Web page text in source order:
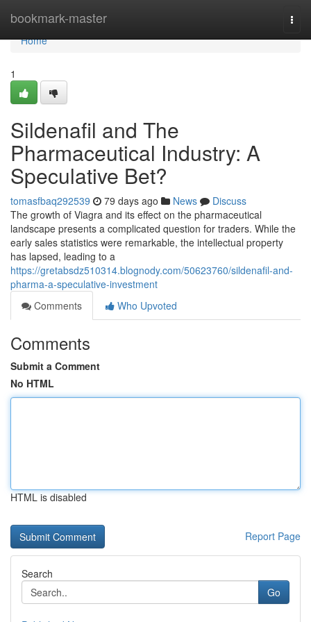
bookmark-master
Home
Home
1
Sildenafil and The
Pharmaceutical Industry: A
Speculative Bet?
tomasfbaq292539 79 days ago News
Discuss
The growth of Viagra and its effect on the pharmaceutical
landscape presents a complicated question for traders. While the
early sales statistics were remarkable, the intellectual property
has lapsed, leading to a
https://gretabsdz510314.blognody.com/50623760/sildenafil-and-
pharma-a-speculative-investment
Comments
Who Upvoted
Comments
Submit a Comment
No HTML
HTML is disabled
Report Page
Search
Go